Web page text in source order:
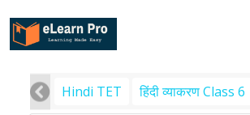
Hindi TET हिंदी व्याकरण Class 6